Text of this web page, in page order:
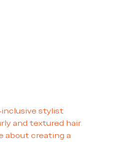
inclusive stylist
and textured hair.
about creating a